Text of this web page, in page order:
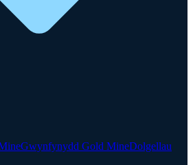
Gwynfynydd Gold MineDolgellau